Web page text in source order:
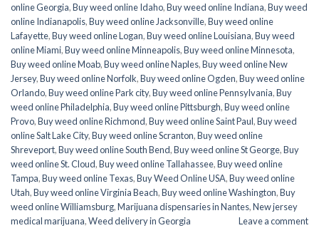
online Georgia,Buy weed online Idaho,Buy weed online Indiana,Buy weed
online Indianapolis,Buy weed online Jacksonville,Buy weed online
Lafayette,Buy weed online Logan,Buy weed online Louisiana,Buy weed
online Miami,Buy weed online Minneapolis,Buy weed online Minnesota,
Buy weed online Moab,Buy weed online Naples,Buy weed online New
Jersey,Buy weed online Norfolk,Buy weed online Ogden,Buy weed online
Orlando,Buy weed online Park city,Buy weed online Pennsylvania,Buy
weed online Philadelphia,Buy weed online Pittsburgh,Buy weed online
Provo,Buy weed online Richmond,Buy weed online Saint Paul,Buy weed
online Salt Lake City,Buy weed online Scranton,Buy weed online
Shreveport,Buy weed online South Bend,Buy weed online St George,Buy
weed online St. Cloud,Buy weed online Tallahassee,Buy weed online
Tampa,Buy weed online Texas,Buy Weed Online USA,Buy weed online
Utah,Buy weed online Virginia Beach,Buy weed online Washington,Buy
weed online Williamsburg,Marijuana dispensaries in Nantes,New jersey
medical marijuana,Weed delivery in Georgia Leave a comment